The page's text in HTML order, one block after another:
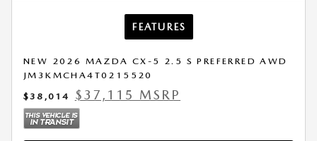
FEATURES
NEW 2026 MAZDA CX-5 2.5 S PREFERRED AWD
JM3KMCHA4T0215520
$38,014
$37,115 MSRP